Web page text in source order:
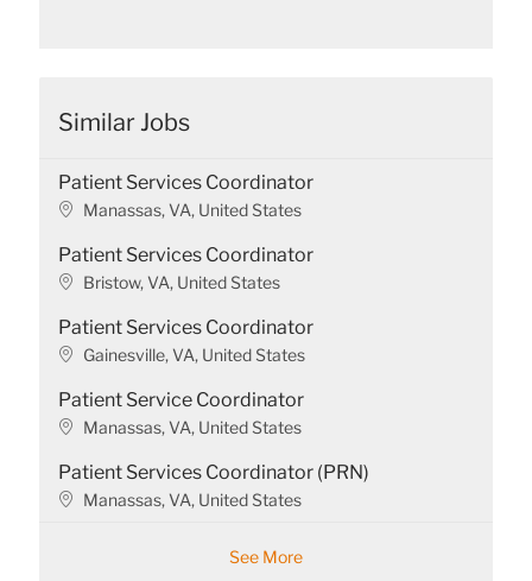
Similar Jobs
Patient Services Coordinator
L
c
a
o
Manassas, VA, United States
Patient Services Coordinator
L
c
a
o
Bristow, VA, United States
Patient Services Coordinator
L
c
a
o
Gainesville, VA, United States
Patient Service Coordinator
L
c
a
Manassas, VA, United States
Patient Services Coordinator (PRN)
L
Manassas, VA, United States
See More